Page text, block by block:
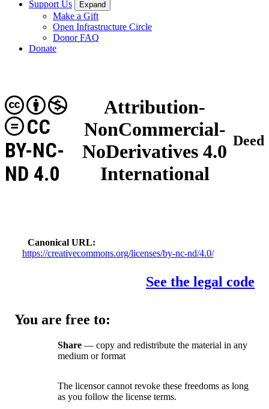
Support Us
Expand
Make a Gift
Open Infrastructure Circle
Donor FAQ
Donate
Attribution-
NonCommercial-
NoDerivatives 4.0
International
CC
BY-NC-
ND 4.0
Deed
Canonical URL
https://creativecommons.org/licenses/by-nc-nd/4.0/
See the legal code
You are free to:
Share — copy and redistribute the material in any
medium or format
The licensor cannot revoke these freedoms as long
as you follow the license terms.